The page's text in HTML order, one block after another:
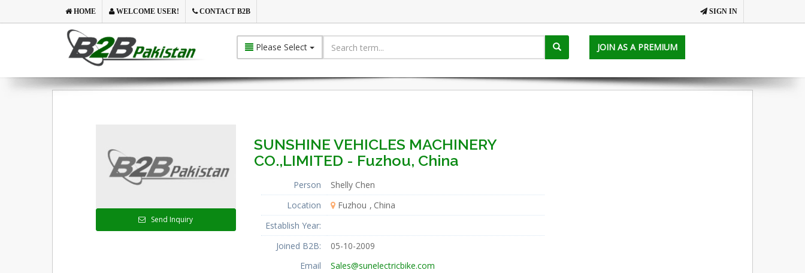
SIGN IN
HOME WELCOME USER! CONTACT B2B
Please Select JOIN AS A PREMIUM
Send Inquiry
SUNSHINE VEHICLES MACHINERY
CO.,LIMITED - Fuzhou, China
Person
Shelly Chen
Location
Fuzhou
China
Establish Year:
Joined B2B:
05-10-2009
Email
Sales@sunelectricbike.com